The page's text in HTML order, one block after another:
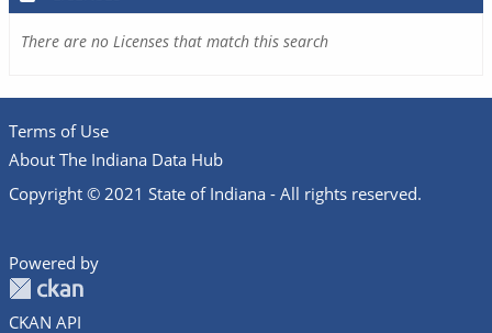
There are no Licenses that match this search
Terms of Use
About The Indiana Data Hub
Copyright © 2021 State of Indiana - All rights reserved.
Powered by
CKAN API